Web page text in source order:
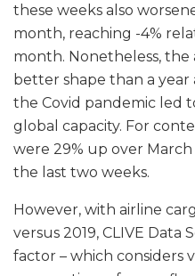
these weeks also
month, reaching -4%
month. Nonetheless, the
better shape than a
the Covid pandemic led
global capacity. For
were 29% up over
the last two weeks.
However, with airline
versus 2019, CLIVE Data
factor – which considers